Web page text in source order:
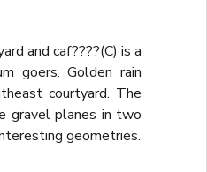
and caf????(C) is a
goers. Golden rain
courtyard. The
gravel planes in two
geometries.